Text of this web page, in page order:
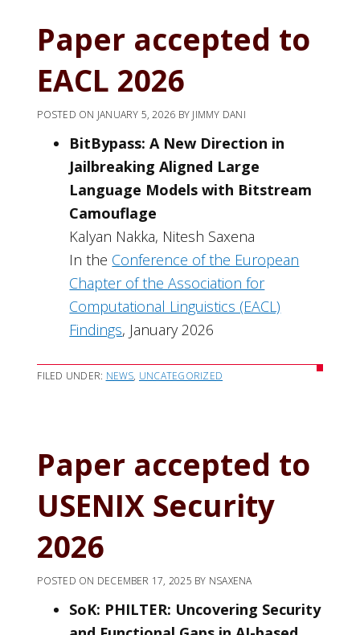
Paper accepted to
EACL 2026
POSTED ON JANUARY 5, 2026 BY JIMMY DANI
BitBypass: A New Direction in
Jailbreaking Aligned Large
Language Models with Bitstream
Camouflage
Kalyan Nakka, Nitesh Saxena
In the Conference of the European
Chapter of the Association for
Computational Linguistics (EACL)
Findings, January 2026
FILED UNDER: NEWS, UNCATEGORIZED
Paper accepted to
USENIX Security
2026
POSTED ON DECEMBER 17, 2025 BY NSAXENA
SoK: PHILTER: Uncovering Security